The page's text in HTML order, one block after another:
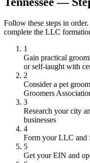
Follow these steps in
complete the LLC
1
Gain practical
or self-taught with
2
Consider a pet
Groomers
3
Research your city
businesses
4
Form your LLC and
5
Get your EIN and